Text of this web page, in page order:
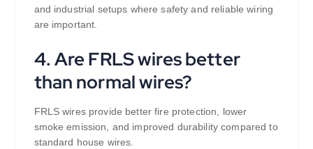
and industrial setups where safety and reliable wiring
are important.
4. Are FRLS wires better
than normal wires?
FRLS wires provide better fire protection, lower
smoke emission, and improved durability compared to
standard house wires.